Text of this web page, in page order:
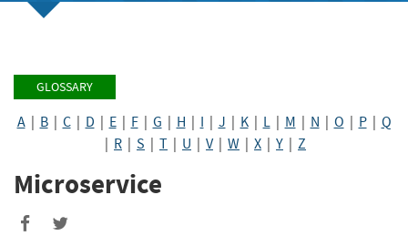
GLOSSARY
A| B| C| D E| F| G H I J K| L| M N O P| Q
R S T U V| W X Y Z
Microservice
Share